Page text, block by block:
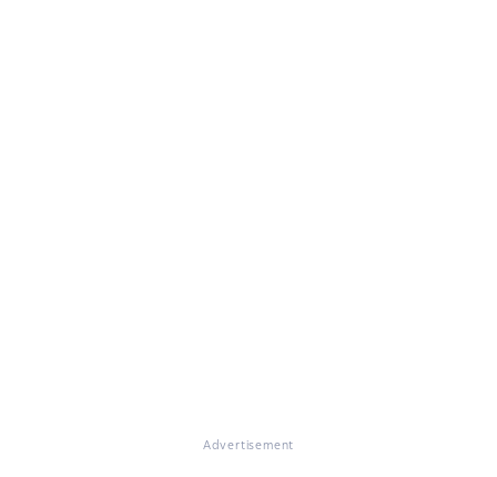
Advertisement